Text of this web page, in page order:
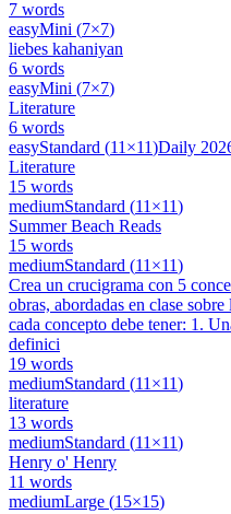
7 words
easyMini (7×7)
liebes kahaniyan
6 words
easyMini (7×7)
Literature
6 words
easyStandard (11 ×11)Daily
Literature
15 words
mediumStandard (11 ×11)
Summer Beach Reads
15 words
mediumStandard (11 ×11)
Crea un crucigrama con 5
obras, abordadas en clase
cada concepto debe tener: 1.
definici
19 words
mediumStandard (11 ×11)
literature
13 words
mediumStandard (11 ×11)
Henry o' Henry
11 words
mediumLarge (15×15)